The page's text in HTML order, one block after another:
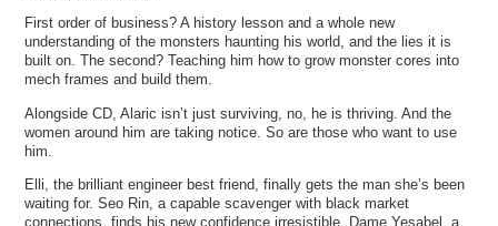
First order of business? A history lesson and a whole new
understanding of the monsters haunting his world, and the lies it is
built on. The second? Teaching him how to grow monster cores into
mech frames and build them.
Alongside CD, Alaric isn’t just surviving, no, he is thriving. And the
women around him are taking notice. So are those who want to use
him.
Elli, the brilliant engineer best friend, finally gets the man she’s been
waiting for. Seo Rin, a capable scavenger with black market
connections, finds his new confidence irresistible. Dame Yesabel, a